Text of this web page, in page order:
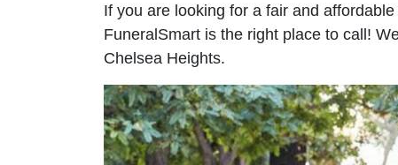
If you are looking for a fair and
FuneralSmart is the right place to call!
Chelsea Heights.